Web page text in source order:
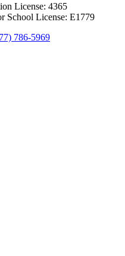
License: 4365
School License: E1779
786-5969